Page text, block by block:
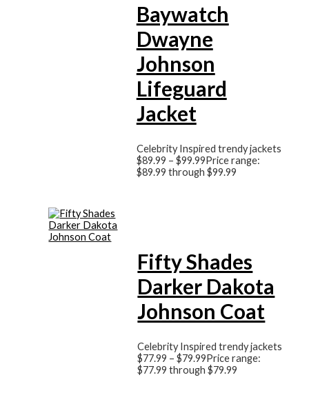
Baywatch
Dwayne
Johnson
Lifeguard
Jacket
Celebrity Inspired trendy jackets
$89.99 – $99.99Price range:
$89.99 through $99.99
Fifty Shades
Darker Dakota
Johnson Coat
Celebrity Inspired trendy jackets
$77.99 – $79.99Price range:
$77.99 through $79.99